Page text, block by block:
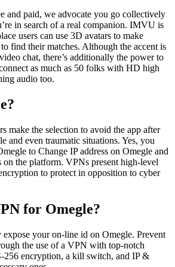
and paid, we advocate you go collectively
in search of a real companion. IMVU is
users can use 3D avatars to make
find their matches. Although the accent is
chat, there’s additionally the power to
as much as 50 folks with HD high
audio too.
make the selection to avoid the app after
and even traumatic situations. Yes, you
to Change IP address on Omegle and
on the platform. VPNs present high-level
to protect in opposition to cyber
for Omegle?
your on-line id on Omegle. Prevent
the use of a VPN with top-notch
256 encryption, a kill switch, and IP &